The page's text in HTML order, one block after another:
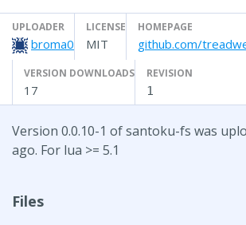
UPLOADER
broma0
LICENSE
MIT
HOMEPAGE
github.com/
VERSION DOWNLOADS
17
REVISION
1
Version 0.0.10-1 of santoku-fs was
ago. For lua >= 5.1
Files